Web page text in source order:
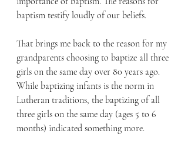
baptism testify loudly of our beliefs.
That brings me back to the reason for my
grandparents choosing to baptize all three
girls on the same day over 80 years ago.
While baptizing infants is the norm in
Lutheran traditions, the baptizing of all
three girls on the same day (ages 5 to 6
months) indicated something more.